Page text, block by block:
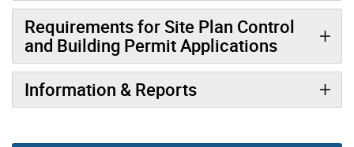
Requirements for Site Plan Control
and Building Permit Applications
Information & Reports